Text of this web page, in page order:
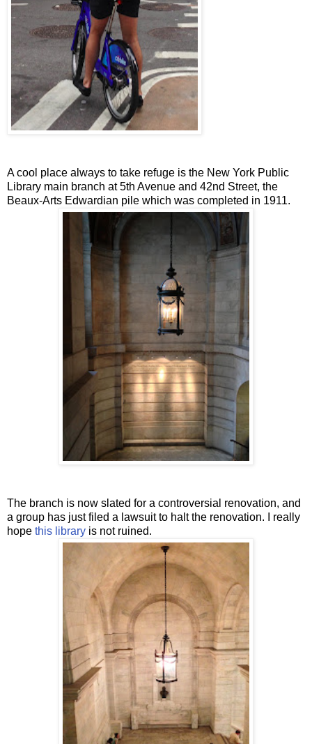
A cool place always to take refuge is the New York Public
Library main branch at 5th Avenue and 42nd Street, the
Beaux-Arts Edwardian pile which was completed in 1911.
The branch is now slated for a controversial renovation, and
a group has just filed a lawsuit to halt the renovation. I really
hope this library is not ruined.